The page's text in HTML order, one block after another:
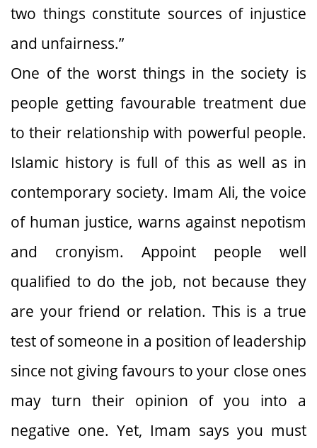
two things constitute sources of injustice
and unfairness.”
One of the worst things in the society is
people getting favourable treatment due
to their relationship with powerful people.
Islamic history is full of this as well as in
contemporary society. Imam Ali, the voice
of human justice, warns against nepotism
and cronyism. Appoint people well
qualified to do the job, not because they
are your friend or relation. This is a true
test of someone in a position of leadership
since not giving favours to your close ones
may turn their opinion of you into a
negative one. Yet, Imam says you must